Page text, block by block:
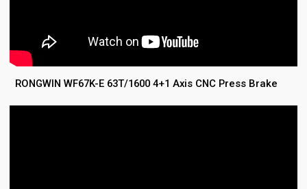
RONGWIN WF67K-E 63T/1600 4+1 Axis CNC Press Brake